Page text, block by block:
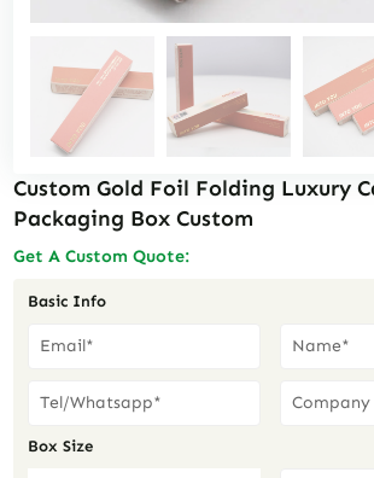
Custom Gold Foil Folding Luxury
Packaging Box Custom
Get A Custom Quote:
Basic Info
Box Size